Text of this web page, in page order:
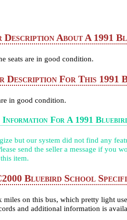
About A 1991
seats are in good condition.
Description For This 1991
in good condition.
Information For A 1991
but our system did not find any
send the seller a message if you
item.
Bluebird School
miles on this bus, which pretty light
and additional information is